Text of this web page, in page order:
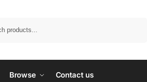
Browse Contact us